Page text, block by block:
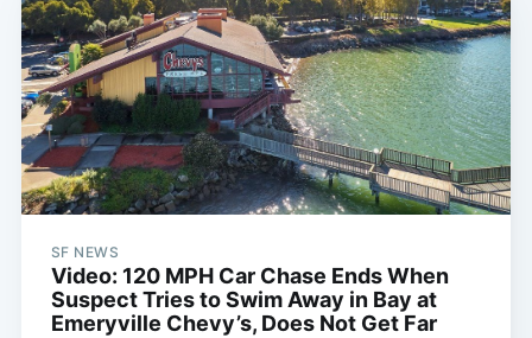
SF NEWS
Video: 120 MPH Car Chase Ends When
Suspect Tries to Swim Away in Bay at
Emeryville Chevy’s, Does Not Get Far